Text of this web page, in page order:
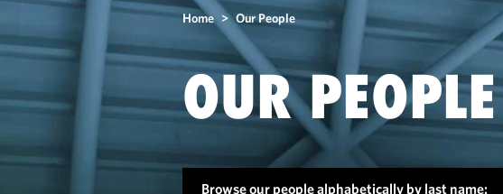
Home > Our People
OUR PEOPLE
Browse our people alphabetically by last name: